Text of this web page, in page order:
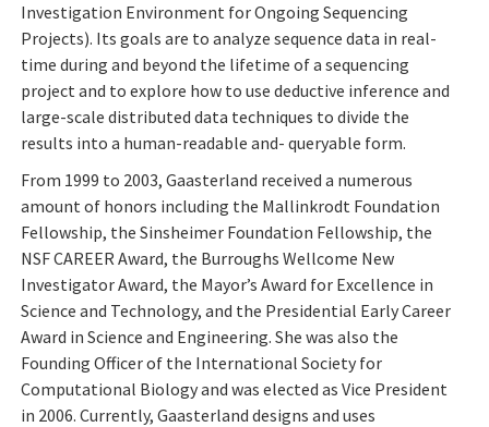
Investigation Environment for Ongoing Sequencing
Projects). Its goals are to analyze sequence data in real-
time during and beyond the lifetime of a sequencing
project and to explore how to use deductive inference and
large-scale distributed data techniques to divide the
results into a human-readable and- queryable form.
From 1999 to 2003, Gaasterland received a numerous
amount of honors including the Mallinkrodt Foundation
Fellowship, the Sinsheimer Foundation Fellowship, the
NSF CAREER Award, the Burroughs Wellcome New
Investigator Award, the Mayor’s Award for Excellence in
Science and Technology, and the Presidential Early Career
Award in Science and Engineering. She was also the
Founding Officer of the International Society for
Computational Biology and was elected as Vice President
in 2006. Currently, Gaasterland designs and uses